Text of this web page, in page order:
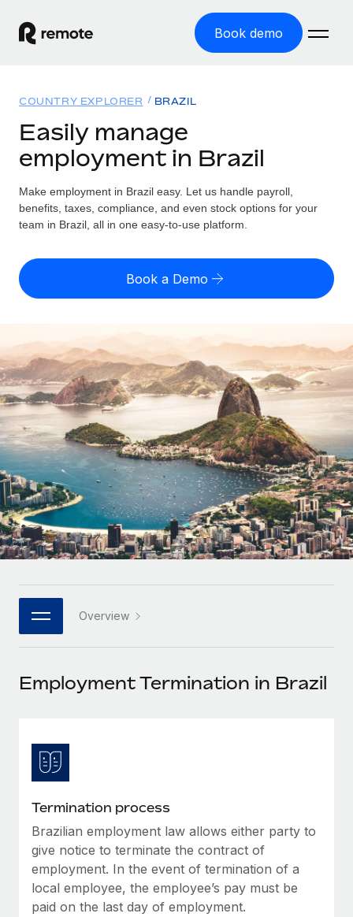
Book demo
GLOBAL EMPLOYMENT
Global Payroll
Run compliant payroll easily
Expand globally with zero entity cost
Contractor Management
Onboard and manage contractors globally
PEO
Outsource complex employment tasks
INFRASTRUCTURE
Remote Embedded
Seamlessly integrate HR into workflows
Platform
Built-in core HR functions for your team
Connect New
Connect any AI tool to Remote using our MCP
Ask an expert
Get expert help on global HR & compliance
Simplify your candidate screening processes
Compliance watchtower
Stay ahead of compliance risks
Device management
Solutions
GLOBAL COVERAGE
Country Explorer
US State Explorer
See how we stack up against others
GROWTH STAGE
Startups
Agile global HR & payroll solutions for growing
companies
Mid-market
Expand teams with tailored HR solutions
Enterprise
Global HR for large businesses
PARTNER WITH US
Become a partner
Remote Build
Integrations and AI Automations Consulting
CASE STUDIES
Remote Embedded x BambooHR: From local to
global hiring, with no platform switch
Impact BambooHR customers can now hire and manage
global employees right inside the platform they...
Resources
Misclassification risk calculator
Check employee misclassification risk by country
Contractor payout calculator
Explore currency options and payout speeds for global
contractors
LEARN WITH REMOTE
Research & Guides
Case studies
HR Glossary
Job Description Library
Events
Insights center
Get support
See all resources
BLOG
Global Payroll
Pricing
English (United States)
English
Nederlands
Français
Deutsch
Español
Italiano
日本語
한국어
中文（简体）
Login
COUNTRY EXPLORER BRAZIL
Easily manage
employment in Brazil
Make employment in Brazil easy. Let us handle payroll,
benefits, taxes, compliance, and even stock options for your
team in Brazil, all in one easy-to-use platform.
Book a Demo
Overview
Employment Termination in Brazil
Termination process
Brazilian employment law allows either party to
give notice to terminate the contract of
employment. In the event of termination of a
local employee, the employee’s pay must be
paid on the last day of employment.